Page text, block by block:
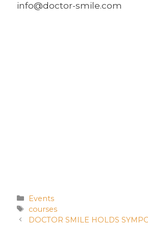
info@doctor-smile.com
Events
courses
DOCTOR SMILE HOLDS